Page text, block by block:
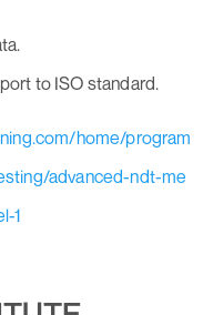
to ISO standard.
home/program
advanced-ndt-me
1